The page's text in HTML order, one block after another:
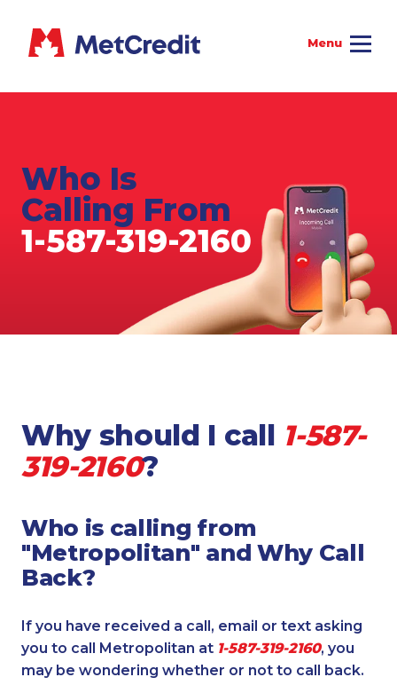
Who Is
Calling From
1-587-319-2160
Why should I call 1-587-
319-2160?
Who is calling from
"Metropolitan" and Why Call
Back?
If you have received a call, email or text asking
you to call Metropolitan at 1-587-319-2160, you
may be wondering whether or not to call back.